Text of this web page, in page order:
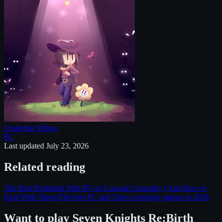
Undertale Yellow
PC
Last updated July 23, 2026
Related reading
The Real Problems With PC-to-Console Crossplay (And How to
Deal With Them)The best PC and Xbox crossplay games in 2026
Want to play Seven Knights Re:Birth